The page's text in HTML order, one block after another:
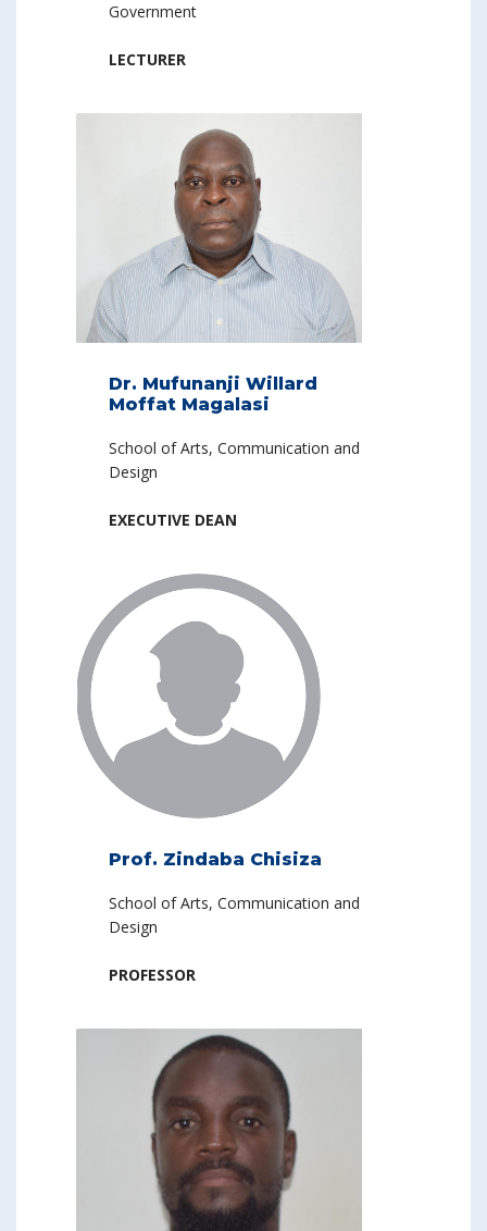
Government
LECTURER
Dr. Mufunanji Willard
Moffat Magalasi
School of Arts, Communication and
Design
EXECUTIVE DEAN
Prof. Zindaba Chisiza
School of Arts, Communication and
Design
PROFESSOR